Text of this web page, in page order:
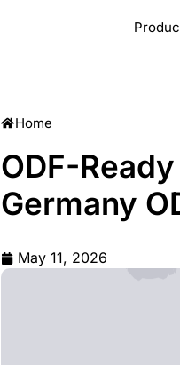
ODF-
Germany
May 11, 2026